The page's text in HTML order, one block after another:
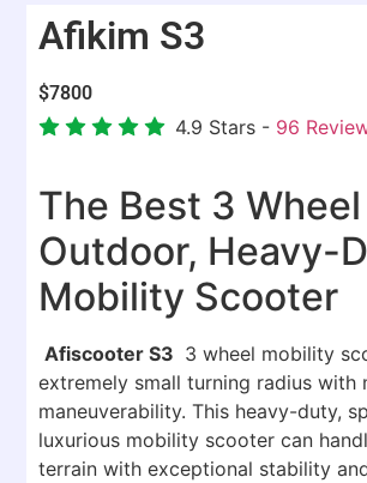
Afikim S3
$7800
4.9 Stars - 96
The Best 3 Wheel
Outdoor, Heavy-
Mobility Scooter
Afiscooter S3 3 wheel mobility
extremely small turning radius with
maneuverability. This heavy-duty,
luxurious mobility scooter can
terrain with exceptional stability